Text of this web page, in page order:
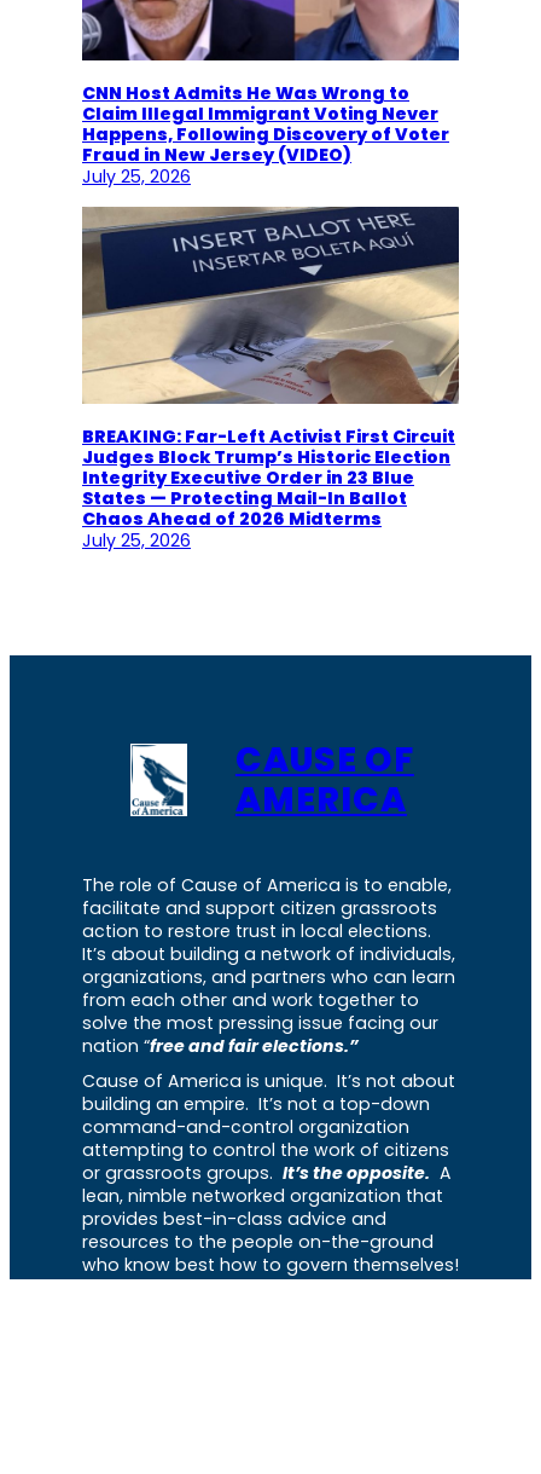
CNN Host Admits He Was Wrong to
Claim Illegal Immigrant Voting Never
Happens, Following Discovery of Voter
Fraud in New Jersey (VIDEO)
July 25, 2026
BREAKING: Far-Left Activist First Circuit
Judges Block Trump’s Historic Election
Integrity Executive Order in 23 Blue
States — Protecting Mail-In Ballot
Chaos Ahead of 2026 Midterms
July 25, 2026
CAUSE OF
AMERICA
The role of Cause of America is to enable,
facilitate and support citizen grassroots
action to restore trust in local elections.
It’s about building a network of individuals,
organizations, and partners who can learn
from each other and work together to
solve the most pressing issue facing our
nation “free and fair elections.”
Cause of America is unique. It’s not about
building an empire. It’s not a top-down
command-and-control organization
attempting to control the work of citizens
or grassroots groups. It’s the opposite. A
lean, nimble networked organization that
provides best-in-class advice and
resources to the people on-the-ground
who know best how to govern themselves!